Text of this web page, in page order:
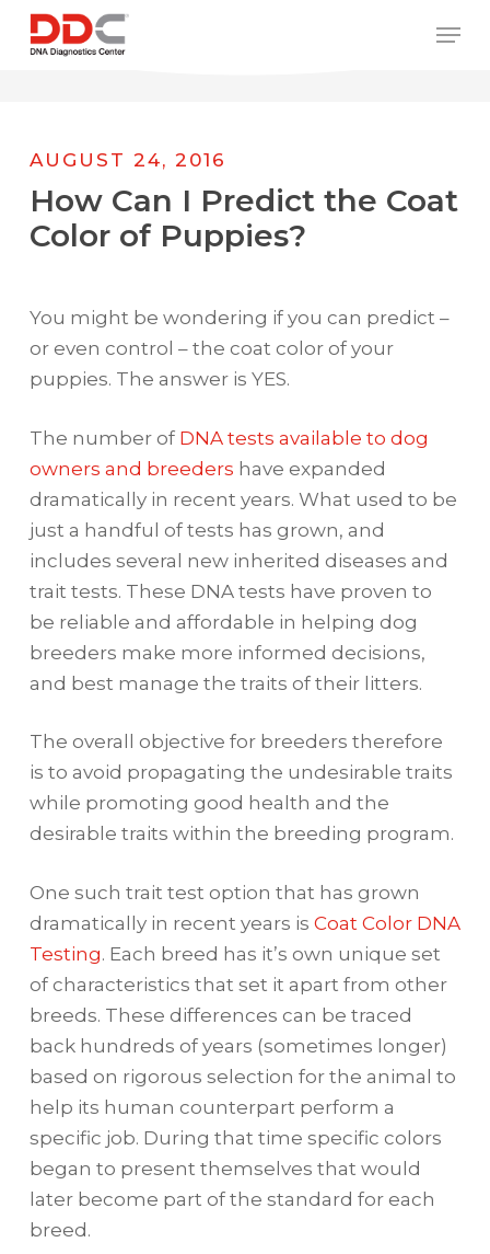
/* REPLACE COUNTRY MENU FLAGS */
Skip
AUGUST 24, 2016
How Can I Predict the Coat
Color of Puppies?
You might be wondering if you can predict –
or even control – the coat color of your
puppies. The answer is YES.
The number of DNA tests available to dog
owners and breeders have expanded
dramatically in recent years. What used to be
just a handful of tests has grown, and
includes several new inherited diseases and
trait tests. These DNA tests have proven to
be reliable and affordable in helping dog
breeders make more informed decisions,
and best manage the traits of their litters.
The overall objective for breeders therefore
is to avoid propagating the undesirable traits
while promoting good health and the
desirable traits within the breeding program.
One such trait test option that has grown
dramatically in recent years is Coat Color DNA
Testing. Each breed has it’s own unique set
of characteristics that set it apart from other
breeds. These differences can be traced
back hundreds of years (sometimes longer)
based on rigorous selection for the animal to
help its human counterpart perform a
specific job. During that time specific colors
began to present themselves that would
later become part of the standard for each
breed.